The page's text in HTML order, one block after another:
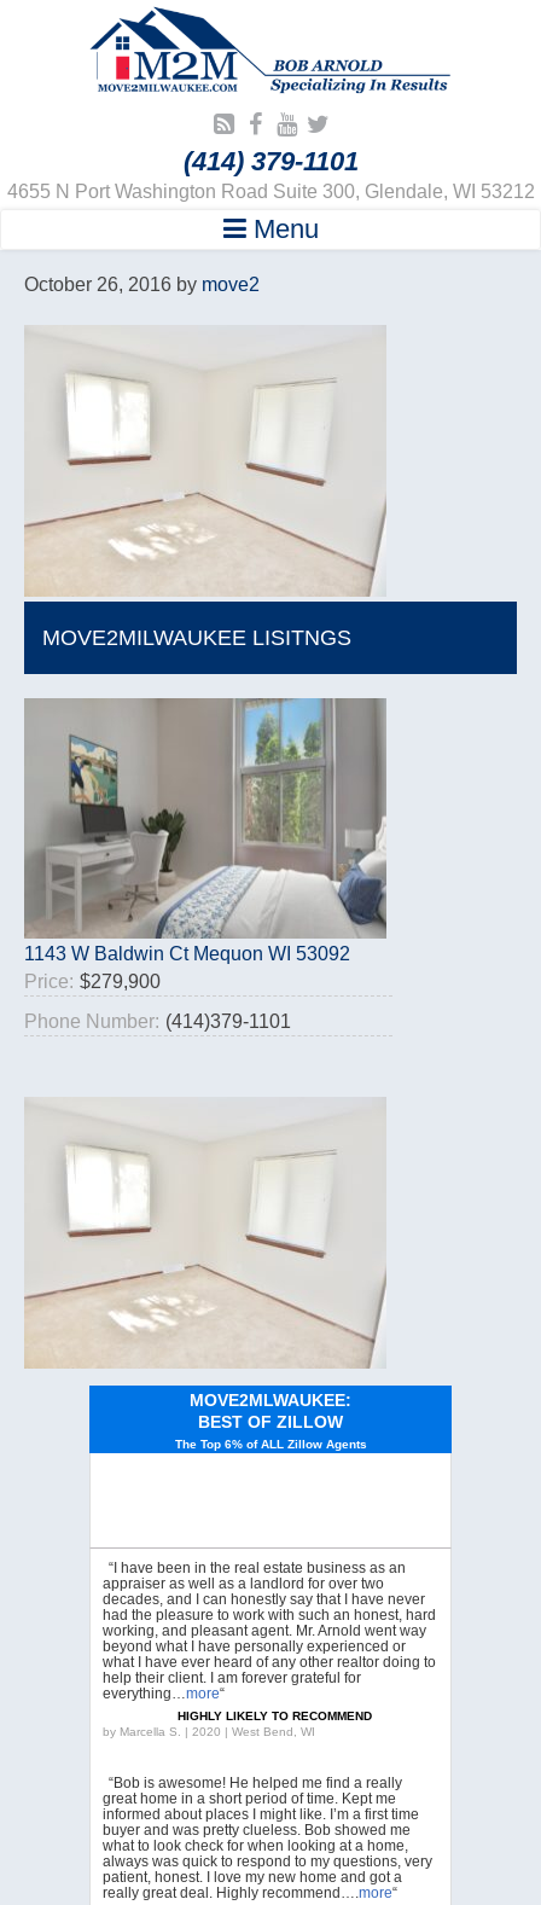
(414) 379-1101
4655 N Port Washington Road Suite 300, Glendale, WI 53212
Menu
October 26, 2016 by move2
MOVE2MILWAUKEE LISITNGS
1143 W Baldwin Ct Mequon WI 53092
Price: $279,900
Phone Number: (414)379-1101
MOVE2MLWAUKEE:
BEST OF ZILLOW
The Top 6% of ALL Zillow Agents
“I have been in the real estate business as an
appraiser as well as a landlord for over two
decades, and I can honestly say that I have never
had the pleasure to work with such an honest, hard
working, and pleasant agent. Mr. Arnold went way
beyond what I have personally experienced or
what I have ever heard of any other realtor doing to
help their client. I am forever grateful for
everything…more“
HIGHLY LIKELY TO RECOMMEND
by Marcella S. | 2020 | West Bend, WI
“Bob is awesome! He helped me find a really
great home in a short period of time. Kept me
informed about places I might like. I’m a first time
buyer and was pretty clueless. Bob showed me
what to look check for when looking at a home,
always was quick to respond to my questions, very
patient, honest. I love my new home and got a
really great deal. Highly recommend….more“